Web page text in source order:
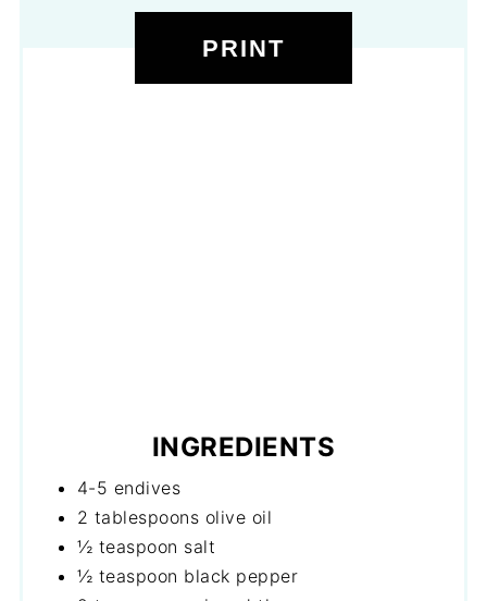
PRINT
INGREDIENTS
4-5 endives
2 tablespoons olive oil
½ teaspoon salt
½ teaspoon black pepper